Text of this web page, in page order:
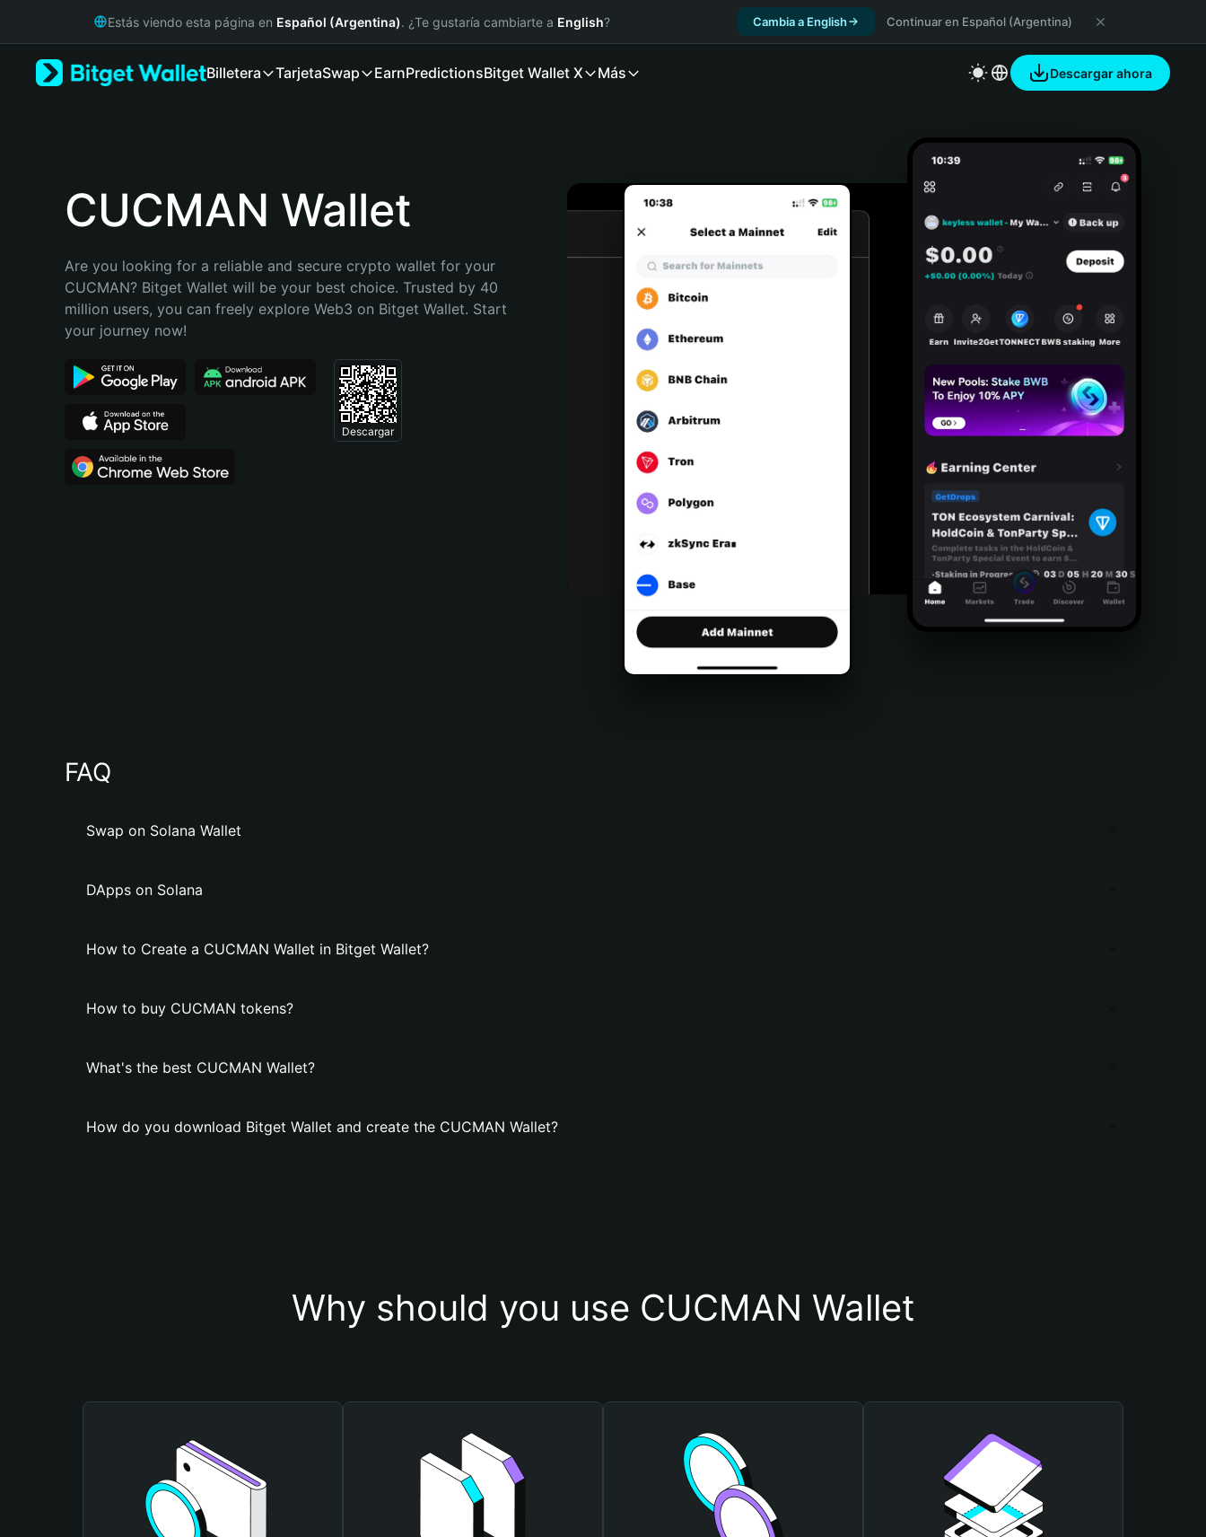
Русский
Bahasa Indonesia
Português (Brasil)
Estás viendo esta página en Español (Argentina). ¿Te gustaría cambiarte a English? Cambia a English Continuar en Español (Argentina)
Billetera TarjetaSwap EarnPredictionsBitget Wallet X Más Descargar ahora
CUCMAN Wallet
Are you looking for a reliable and secure crypto wallet for your
CUCMAN? Bitget Wallet will be your best choice. Trusted by 40
million users, you can freely explore Web3 on Bitget Wallet. Start
your journey now!
Descargar
FAQ
Swap on Solana Wallet
DApps on Solana
How to Create a CUCMAN Wallet in Bitget Wallet?
How to buy CUCMAN tokens?
What's the best CUCMAN Wallet?
How do you download Bitget Wallet and create the CUCMAN Wallet?
Why should you use CUCMAN Wallet